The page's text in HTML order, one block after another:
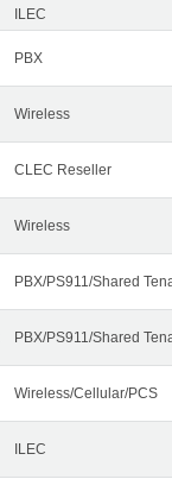
ILEC
PBX
Wireless
CLEC Reseller
Wireless
PBX/PS911/Shared
PBX/PS911/Shared
Wireless/Cellular/PCS
ILEC